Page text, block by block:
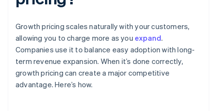
Growth pricing scales naturally with your customers,
allowing you to charge more as you expand.
Companies use it to balance easy adoption with long-
term revenue expansion. When it’s done correctly,
growth pricing can create a major competitive
advantage. Here’s how.